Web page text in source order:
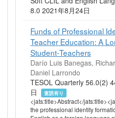
8.0 2021年8月24日
Funds of Professional
Teacher Education: A
Student‐Teachers
Darío Luis Banegas,
Daniel Larrondo
TESOL Quarterly 56.0(2)
日
査読有り
<jats:title>Abstract</
the professional identity